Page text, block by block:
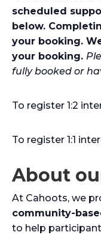
scheduled
below.
your booking.
your booking.
fully booked or
To register 1:2
To register 1:1
About
At Cahoots, we
community-
to help